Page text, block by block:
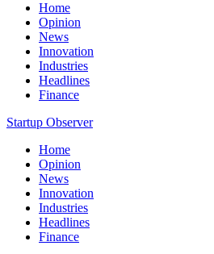
Home
Opinion
News
Innovation
Industries
Headlines
Finance
Startup Observer
Home
Opinion
News
Innovation
Industries
Headlines
Finance